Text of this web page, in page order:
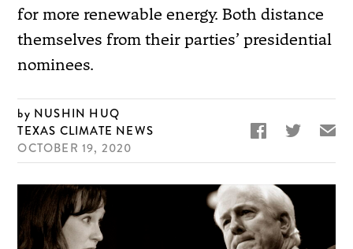
for more renewable energy. Both distance
themselves from their parties’ presidential
nominees.
NUSHIN HUQ
TEXAS CLIMATE NEWS
OCTOBER 19, 2020
  ✉